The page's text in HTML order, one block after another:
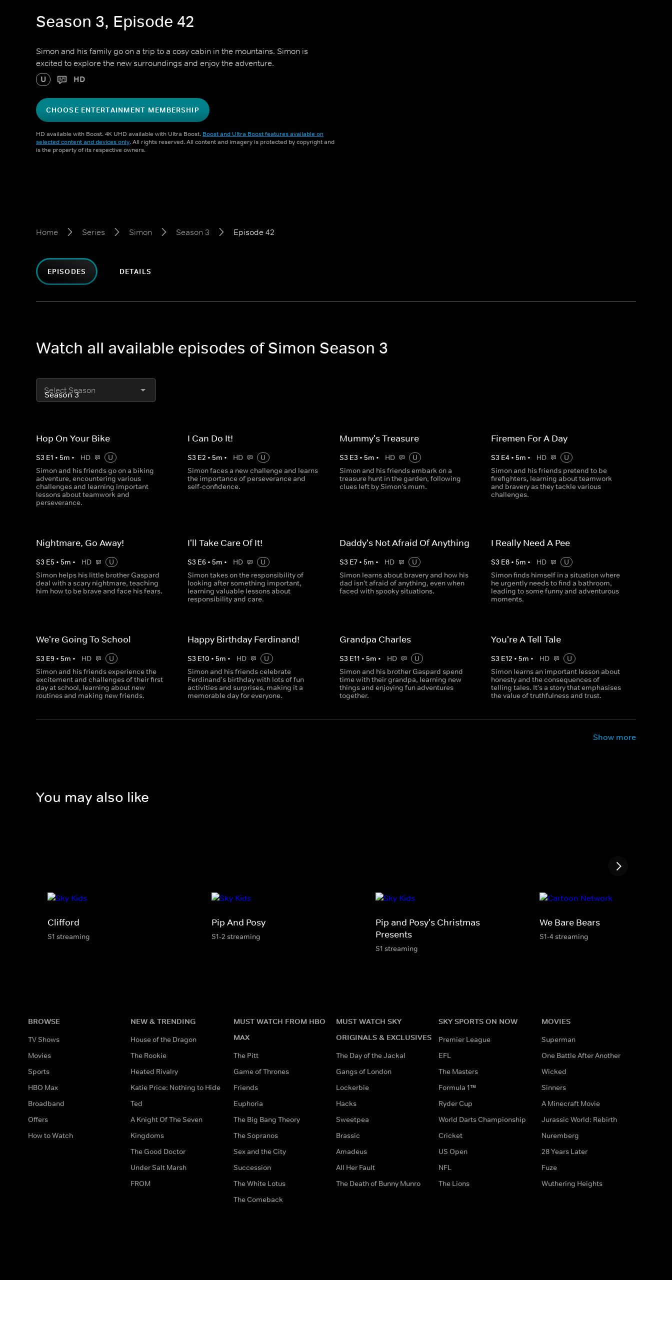
Season 3, Episode 42
Simon and his family go on a trip to a cosy cabin in the mountains. Simon is
excited to explore the new surroundings and enjoy the adventure.
U HD
CHOOSE ENTERTAINMENT MEMBERSHIP
HD available with Boost. 4K UHD available with Ultra Boost. Boost and Ultra Boost features available on
selected content and devices only. All rights reserved. All content and imagery is protected by copyright and
is the property of its respective owners.
Home Series Simon Season 3 Episode 42
EPISODES DETAILS
Watch all available episodes of Simon Season 3
Select Season
Hop On Your Bike
S3 E1 • 5m • HD
U
Simon and his friends go on a biking
adventure, encountering various
challenges and learning important
lessons about teamwork and
perseverance.
I Can Do It!
S3 E2 • 5m • HD
U
Simon faces a new challenge and learns
the importance of perseverance and
self-confidence.
Mummy's Treasure
S3 E3 • 5m • HD
U
Simon and his friends embark on a
treasure hunt in the garden, following
clues left by Simon's mum.
Firemen For A Day
S3 E4 • 5m • HD
U
Simon and his friends pretend to be
firefighters, learning about teamwork
and bravery as they tackle various
challenges.
Nightmare, Go Away!
S3 E5 • 5m • HD
U
Simon helps his little brother Gaspard
deal with a scary nightmare, teaching
him how to be brave and face his fears.
I'll Take Care Of It!
S3 E6 • 5m • HD
U
Simon takes on the responsibility of
looking after something important,
learning valuable lessons about
responsibility and care.
Daddy's Not Afraid Of Anything
S3 E7• 5m • HD
U
Simon learns about bravery and how his
dad isn't afraid of anything, even when
faced with spooky situations.
I Really Need A Pee
S3 E8• 5m • HD
U
Simon finds himself in a situation where
he urgently needs to find a bathroom,
leading to some funny and adventurous
moments.
We're Going To School
S3 E9 • 5m • HD
U
Simon and his friends experience the
excitement and challenges of their first
day at school, learning about new
routines and making new friends.
Happy Birthday Ferdinand!
S3 E10 • 5m • HD
U
Simon and his friends celebrate
Ferdinand's birthday with lots of fun
activities and surprises, making it a
memorable day for everyone.
Grandpa Charles
S3 E11 • 5m • HD
U
Simon and his brother Gaspard spend
time with their grandpa, learning new
things and enjoying fun adventures
together.
You're A Tell Tale
S3 E12 • 5m • HD
U
Simon learns an important lesson about
honesty and the consequences of
telling tales. It's a story that emphasises
the value of truthfulness and trust.
Show more
You may also like
Clifford
S1 streaming
Pip And Posy
S1-2 streaming
Pip and Posy's Christmas
Presents
S1 streaming
We Bare Bears
S1-4 streaming
BROWSE
TV Shows
Movies
Sports
HBO Max
Broadband
Offers
How to Watch
NEW & TRENDING
House of the Dragon
The Rookie
Heated Rivalry
Katie Price: Nothing to Hide
Ted
A Knight Of The Seven
Kingdoms
The Good Doctor
Under Salt Marsh
FROM
MUST WATCH FROM HBO
MAX
The Pitt
Game of Thrones
Friends
Euphoria
The Big Bang Theory
The Sopranos
Sex and the City
Succession
The White Lotus
The Comeback
MUST WATCH SKY
ORIGINALS & EXCLUSIVES
The Day of the Jackal
Gangs of London
Lockerbie
Hacks
Sweetpea
Brassic
Amadeus
All Her Fault
The Death of Bunny Munro
SKY SPORTS ON NOW
Premier League
EFL
The Masters
Formula 1™
Ryder Cup
World Darts Championship
Cricket
US Open
NFL
The Lions
MOVIES
Superman
One Battle After Another
Wicked
Sinners
A Minecraft Movie
Jurassic World: Rebirth
Nuremberg
28 Years Later
Fuze
Wuthering Heights